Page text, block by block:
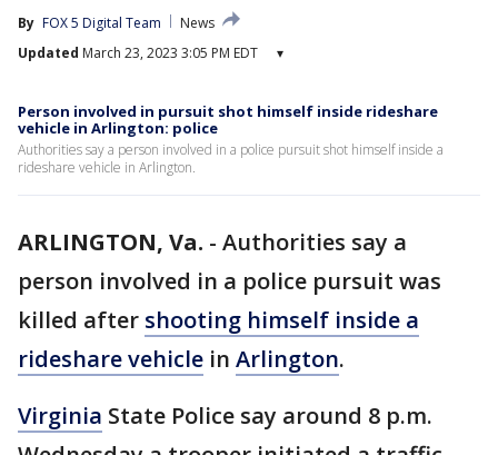
By FOX 5 Digital Team
News
Updated March 23, 2023 3:05 PM EDT ▾
Person involved in pursuit shot himself inside rideshare
vehicle in Arlington: police
Authorities say a person involved in a police pursuit shot himself inside a
rideshare vehicle in Arlington.
ARLINGTON, Va. - Authorities say a
person involved in a police pursuit was
killed after shooting himself inside a
rideshare vehicle in Arlington.
Virginia State Police say around 8 p.m.